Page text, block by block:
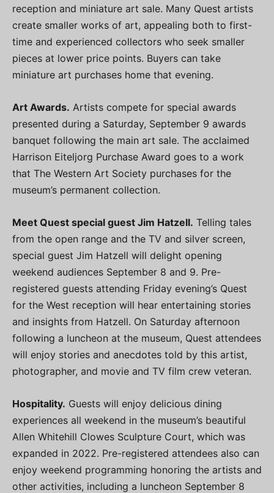
reception and miniature art sale. Many Quest artists
create smaller works of art, appealing both to first-
time and experienced collectors who seek smaller
pieces at lower price points. Buyers can take
miniature art purchases home that evening.
Art Awards. Artists compete for special awards
presented during a Saturday, September 9 awards
banquet following the main art sale. The acclaimed
Harrison Eiteljorg Purchase Award goes to a work
that The Western Art Society purchases for the
museum’s permanent collection.
Meet Quest special guest Jim Hatzell. Telling tales
from the open range and the TV and silver screen,
special guest Jim Hatzell will delight opening
weekend audiences September 8 and 9. Pre-
registered guests attending Friday evening’s Quest
for the West reception will hear entertaining stories
and insights from Hatzell. On Saturday afternoon
following a luncheon at the museum, Quest attendees
will enjoy stories and anecdotes told by this artist,
photographer, and movie and TV film crew veteran.
Hospitality. Guests will enjoy delicious dining
experiences all weekend in the museum’s beautiful
Allen Whitehill Clowes Sculpture Court, which was
expanded in 2022. Pre-registered attendees also can
enjoy weekend programming honoring the artists and
other activities, including a luncheon September 8